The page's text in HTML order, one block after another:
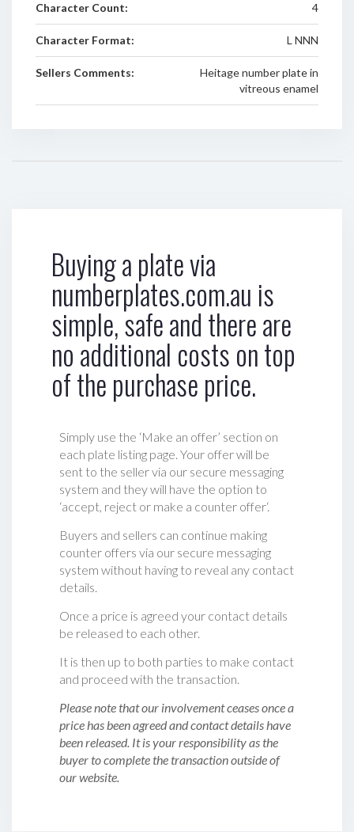
Character Count: 4
Character Format: L NNN
Sellers Comments:
Heitage number plate in
vitreous enamel
Buying a plate via
numberplates.com.au is
simple, safe and there are
no additional costs on top
of the purchase price.
Simply use the ‘Make an offer’ section on
each plate listing page. Your offer will be
sent to the seller via our secure messaging
system and they will have the option to
‘accept, reject or make a counter offer‘.
Buyers and sellers can continue making
counter offers via our secure messaging
system without having to reveal any contact
details.
Once a price is agreed your contact details
be released to each other.
It is then up to both parties to make contact
and proceed with the transaction.
Please note that our involvement ceases once a
price has been agreed and contact details have
been released. It is your responsibility as the
buyer to complete the transaction outside of
our website.